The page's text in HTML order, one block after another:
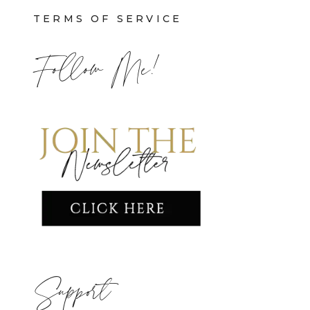
TERMS OF SERVICE
Follow Me!
Support